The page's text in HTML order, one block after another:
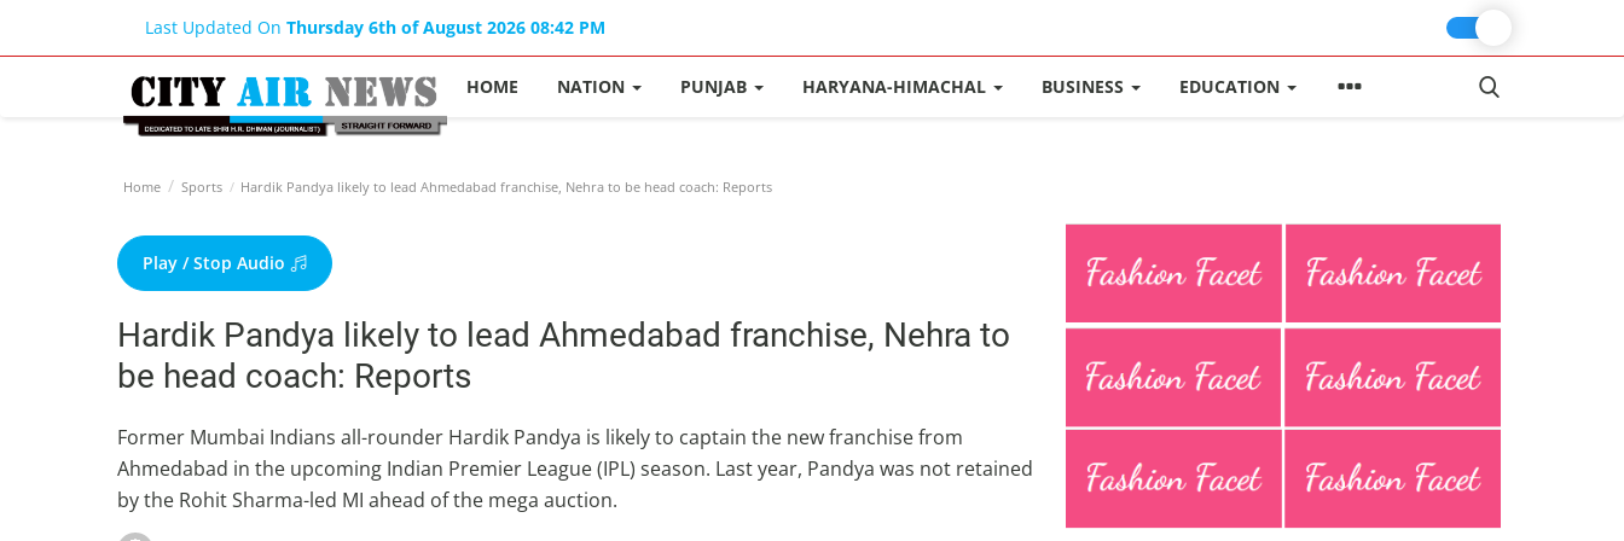
Last Updated On Thursday 6th of August 2026 08:42 PM
HOME NATION PUNJAB HARYANA-HIMACHAL BUSINESS EDUCATION
Home Sports Hardik Pandya likely to lead Ahmedabad franchise, Nehra to be head coach: Reports
Play / Stop Audio
Hardik Pandya likely to lead Ahmedabad franchise, Nehra to
be head coach: Reports
Former Mumbai Indians all-rounder Hardik Pandya is likely to captain the new franchise from
Ahmedabad in the upcoming Indian Premier League (IPL) season. Last year, Pandya was not retained
by the Rohit Sharma-led MI ahead of the mega auction.